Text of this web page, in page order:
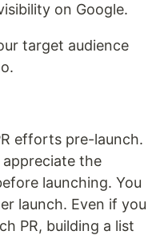
on Google.
target audience
efforts pre-launch.
the
launching. You
launch. Even if you
PR, building a list